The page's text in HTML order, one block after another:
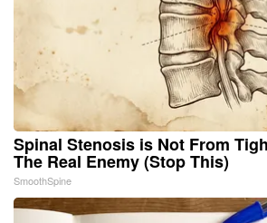
Spinal Stenosis is Not From
The Real Enemy (Stop This)
SmoothSpine